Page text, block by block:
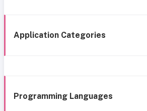
Application Categories
Programming Languages